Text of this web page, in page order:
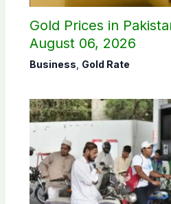
Gold Prices in
August 06, 2026
Business Gold Rate